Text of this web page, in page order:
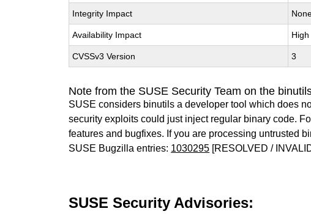
Integrity Impact
Availability Impact High
CVSSv3 Version 3
Note from the SUSE Security Team on the
SUSE considers binutils a developer tool which does
security exploits could just inject regular binary code.
features and bugfixes. If you are processing untrusted
SUSE Bugzilla entries: 1030295 [RESOLVED /
SUSE Security Advisories: